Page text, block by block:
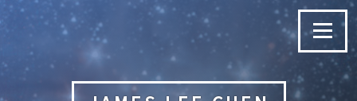
Skip
content
Menu